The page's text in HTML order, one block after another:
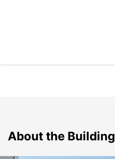
About the Building